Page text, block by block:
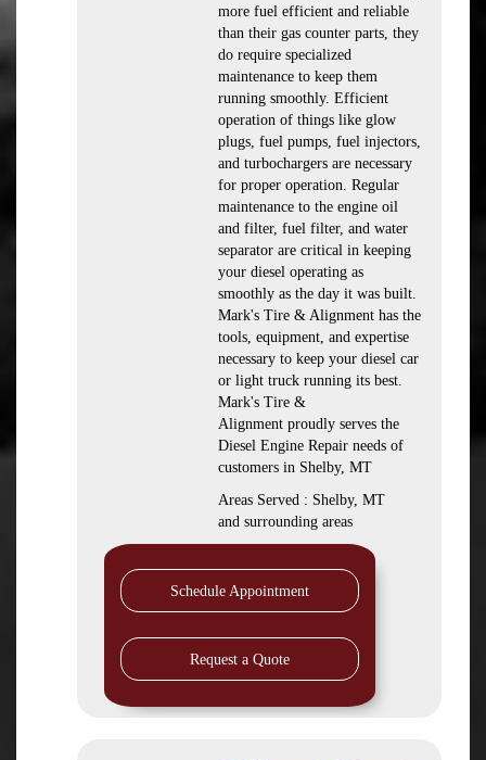
more fuel efficient and reliable
than their gas counter parts, they
do require specialized
maintenance to keep them
running smoothly. Efficient
operation of things like glow
plugs, fuel pumps, fuel injectors,
and turbochargers are necessary
for proper operation. Regular
maintenance to the engine oil
and filter, fuel filter, and water
separator are critical in keeping
your diesel operating as
smoothly as the day it was built.
Mark's Tire & Alignment has the
tools, equipment, and expertise
necessary to keep your diesel car
or light truck running its best.
Mark's Tire &
Alignment proudly serves the
Diesel Engine Repair needs of
customers in Shelby, MT
Areas Served : Shelby, MT
and surrounding areas
Schedule Appointment
Request a Quote